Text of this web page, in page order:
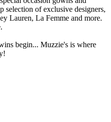
selection of exclusive designers,
Lauren, La Femme and more.
begin... Muzzie's is where